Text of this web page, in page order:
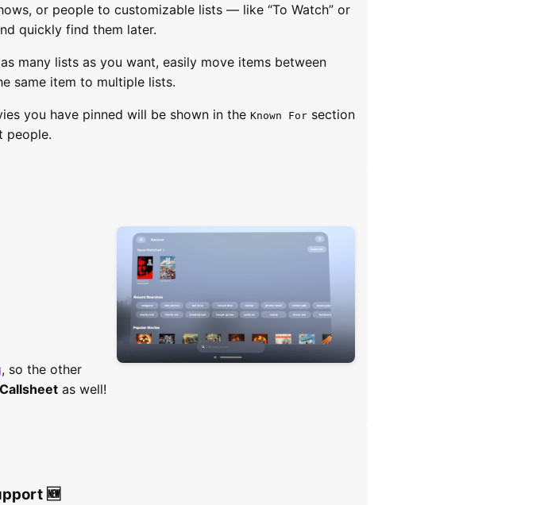
or people to customizable lists — like “To Watch” or
quickly find them later.
many lists as you want, easily move items between
same item to multiple lists.
you have pinned will be shown in the Known For section
people.
, so the other
Callsheet as well!
🆕